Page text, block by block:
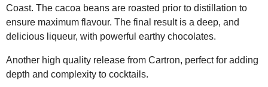
Coast. The cacoa beans are roasted prior to distillation to
ensure maximum flavour. The final result is a deep, and
delicious liqueur, with powerful earthy chocolates.
Another high quality release from Cartron, perfect for adding
depth and complexity to cocktails.